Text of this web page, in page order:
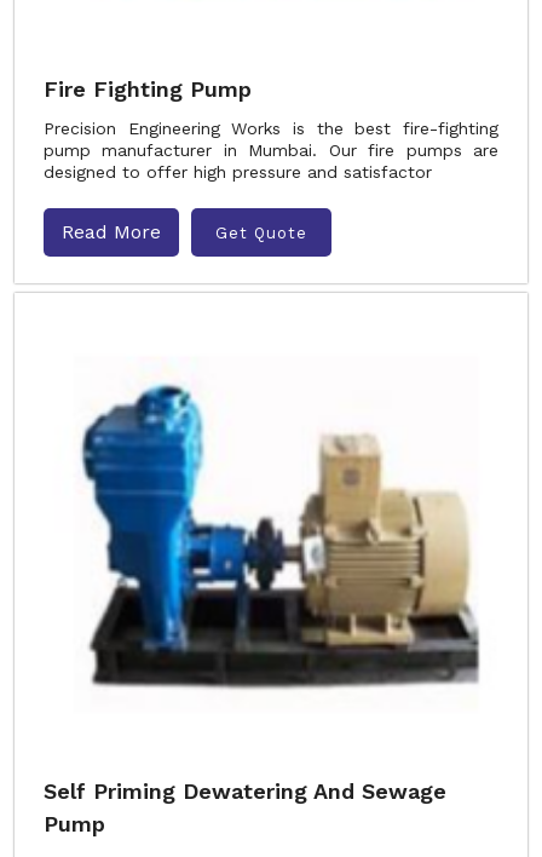
Fire Fighting Pump
Precision Engineering Works is the best fire-fighting
pump manufacturer in Mumbai. Our fire pumps are
designed to offer high pressure and satisfactor
Read More Get Quote
Self Priming Dewatering And Sewage
Pump